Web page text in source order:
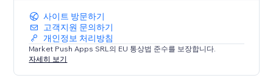
사이트 방문하기
고객지원 문의하기
개인정보 처리방침
Market Push Apps SRL의 EU 통상법 준수를 보장합니다.
자세히 보기